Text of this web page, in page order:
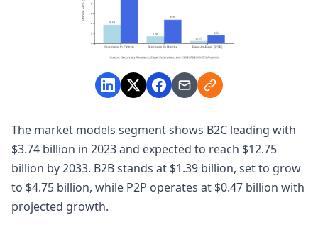
The market models segment shows B2C leading with
$3.74 billion in 2023 and expected to reach $12.75
billion by 2033. B2B stands at $1.39 billion, set to grow
to $4.75 billion, while P2P operates at $0.47 billion with
projected growth.